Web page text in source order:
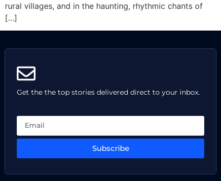
rural villages, and in the haunting, rhythmic chants of
[…]
Get the the top stories delivered direct to your inbox.
Subscribe